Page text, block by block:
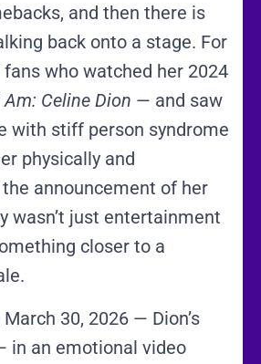
and then there is
back onto a stage. For
who watched her 2024
Am: Celine Dion — and saw
with stiff person syndrome
physically and
announcement of her
wasn’t just entertainment
closer to a
30, 2026 — Dion’s
in an emotional video